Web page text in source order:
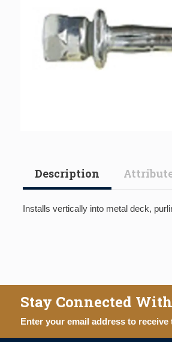
Description
Installs vertically into metal deck,
Stay Connected
Enter your email address to